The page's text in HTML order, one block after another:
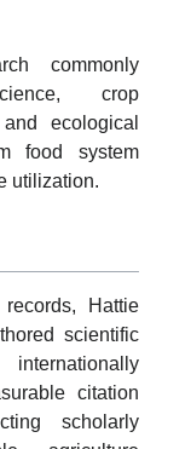
commonly
crop
ecological
food system
utilization.
Hattie
scientific
citation
scholarly